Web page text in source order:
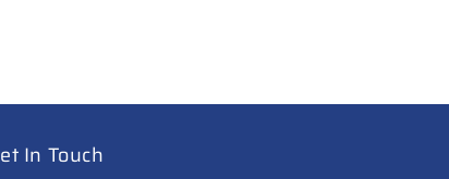
In Touch